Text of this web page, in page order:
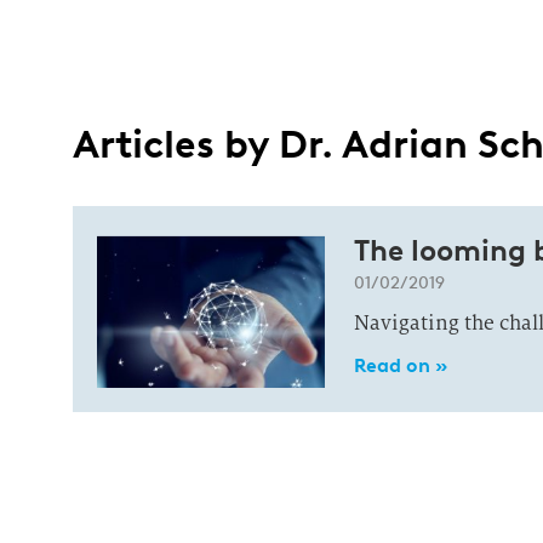
Articles by Dr. Adrian
The looming
01/02/2019
Navigating the
Read on »